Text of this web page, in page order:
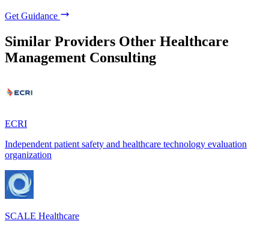
Get Guidance
Similar Providers Other Healthcare
Management Consulting
ECRI
Independent patient safety and healthcare technology evaluation
organization
SCALE Healthcare